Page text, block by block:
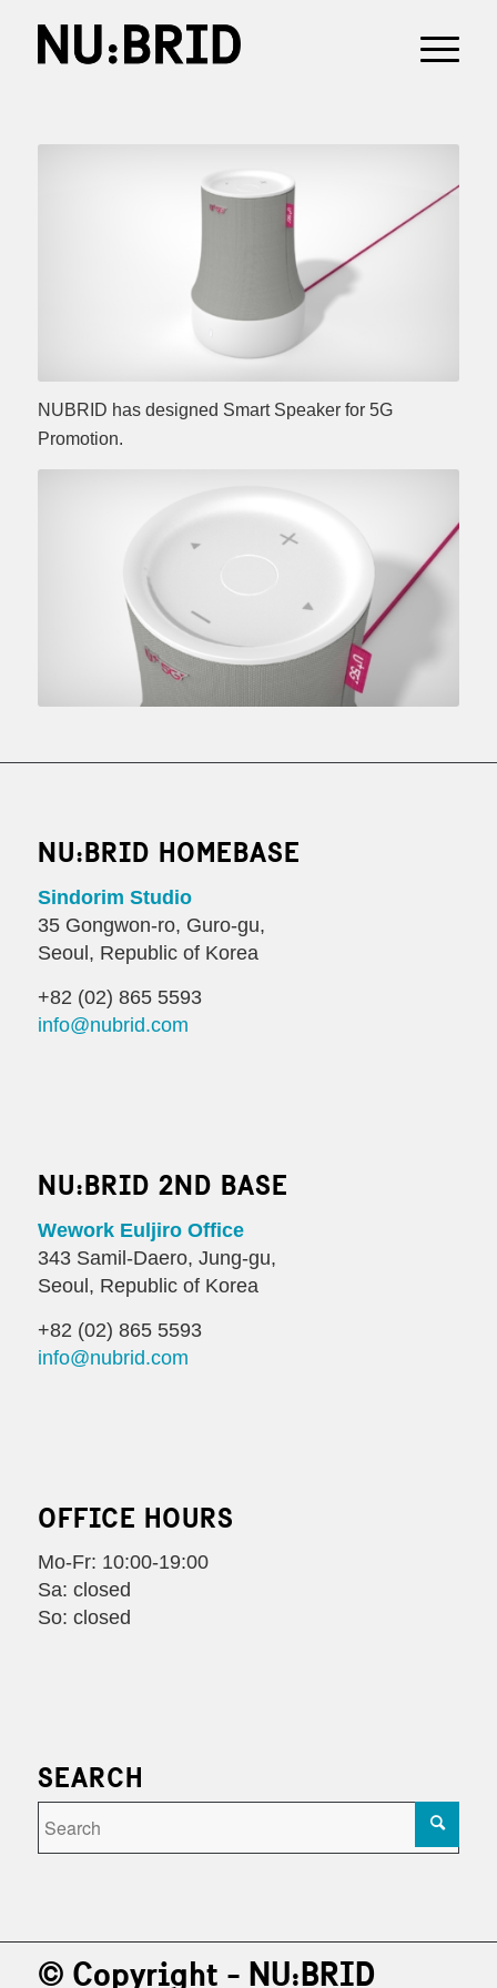
NUBRID has designed Smart Speaker for 5G
Promotion.
NU:BRID HOMEBASE
Sindorim Studio
35 Gongwon-ro, Guro-gu,
Seoul, Republic of Korea
+82 (02) 865 5593
info@nubrid.com
NU:BRID 2ND BASE
Wework Euljiro Office
343 Samil-Daero, Jung-gu,
Seoul, Republic of Korea
+82 (02) 865 5593
info@nubrid.com
OFFICE HOURS
Mo-Fr: 10:00-19:00
Sa: closed
So: closed
SEARCH
© Copyright - NU:BRID